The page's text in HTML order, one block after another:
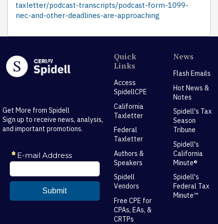
taxletter/podcast-transcripts/podcast-form-1099-
nec-and-other-deadlines-are-approaching
Get More from Spidell
Sign up to receive news, analysis,
and important promotions.
Quick
Links
Access
SpidellCPE
California
Taxletter
Federal
Taxletter
Authors &
Speakers
Spidell
Vendors
Free CPE for
CPAs, EAs, &
CRTPs
News
Flash Emails
Hot News &
Notes
Spidell's Tax
Season
Tribune
Spidell's
California
Minute®
Spidell's
Federal Tax
Minute™